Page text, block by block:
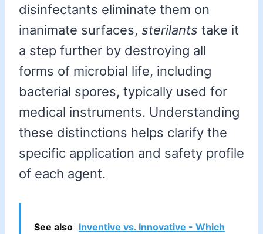
disinfectants eliminate them on
inanimate surfaces, sterilants take it
a step further by destroying all
forms of microbial life, including
bacterial spores, typically used for
medical instruments. Understanding
these distinctions helps clarify the
specific application and safety profile
of each agent.
See also Inventive vs. Innovative - Which